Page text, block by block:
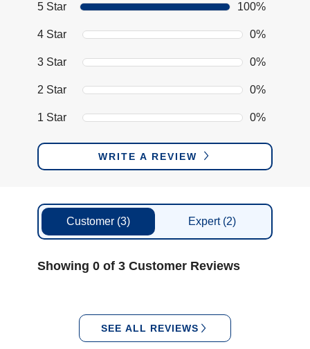
5 Star 100%
4 Star 0%
3 Star 0%
2 Star 0%
1 Star 0%
WRITE A REVIEW
Customer (3) Expert (2)
Showing 0 of 3 Customer Reviews
SEE ALL REVIEWS